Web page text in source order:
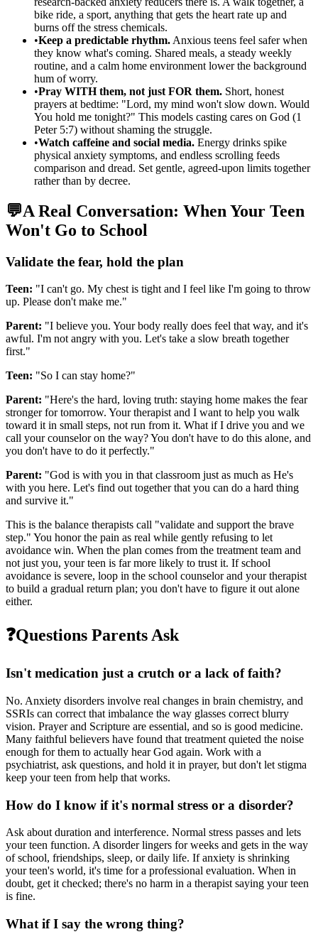
bike ride, a sport, anything that gets the heart rate up and
burns off the stress chemicals.
•Keep a predictable rhythm. Anxious teens feel safer when
they know what's coming. Shared meals, a steady weekly
routine, and a calm home environment lower the background
hum of worry.
•Pray WITH them, not just FOR them. Short, honest
prayers at bedtime: "Lord, my mind won't slow down. Would
You hold me tonight?" This models casting cares on God (1
Peter 5:7) without shaming the struggle.
•Watch caffeine and social media. Energy drinks spike
physical anxiety symptoms, and endless scrolling feeds
comparison and dread. Set gentle, agreed-upon limits together
rather than by decree.
💬A Real Conversation: When Your Teen
Won't Go to School
Validate the fear, hold the plan
Teen: "I can't go. My chest is tight and I feel like I'm going to throw
up. Please don't make me."
Parent: "I believe you. Your body really does feel that way, and it's
awful. I'm not angry with you. Let's take a slow breath together
first."
Teen: "So I can stay home?"
Parent: "Here's the hard, loving truth: staying home makes the fear
stronger for tomorrow. Your therapist and I want to help you walk
toward it in small steps, not run from it. What if I drive you and we
call your counselor on the way? You don't have to do this alone, and
you don't have to do it perfectly."
Parent: "God is with you in that classroom just as much as He's
with you here. Let's find out together that you can do a hard thing
and survive it."
This is the balance therapists call "validate and support the brave
step." You honor the pain as real while gently refusing to let
avoidance win. When the plan comes from the treatment team and
not just you, your teen is far more likely to trust it. If school
avoidance is severe, loop in the school counselor and your therapist
to build a gradual return plan; you don't have to figure it out alone
either.
❓Questions Parents Ask
Isn't medication just a crutch or a lack of faith?
No. Anxiety disorders involve real changes in brain chemistry, and
SSRIs can correct that imbalance the way glasses correct blurry
vision. Prayer and Scripture are essential, and so is good medicine.
Many faithful believers have found that treatment quieted the noise
enough for them to actually hear God again. Work with a
psychiatrist, ask questions, and hold it in prayer, but don't let stigma
keep your teen from help that works.
How do I know if it's normal stress or a disorder?
Ask about duration and interference. Normal stress passes and lets
your teen function. A disorder lingers for weeks and gets in the way
of school, friendships, sleep, or daily life. If anxiety is shrinking
your teen's world, it's time for a professional evaluation. When in
doubt, get it checked; there's no harm in a therapist saying your teen
is fine.
What if I say the wrong thing?